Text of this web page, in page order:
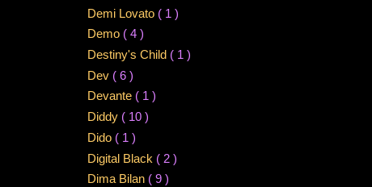
Demi Lovato ( 1 )
Demo ( 4 )
Destiny's Child ( 1 )
Dev ( 6 )
Devante ( 1 )
Diddy ( 10 )
Dido ( 1 )
Digital Black ( 2 )
Dima Bilan ( 9 )